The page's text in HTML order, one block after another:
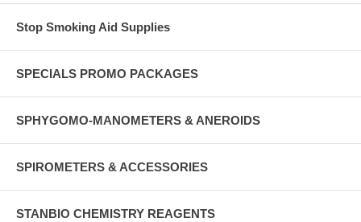
Stop Smoking Aid Supplies
SPECIALS PROMO PACKAGES
SPHYGOMO-MANOMETERS & ANEROIDS
SPIROMETERS & ACCESSORIES
STANBIO CHEMISTRY REAGENTS